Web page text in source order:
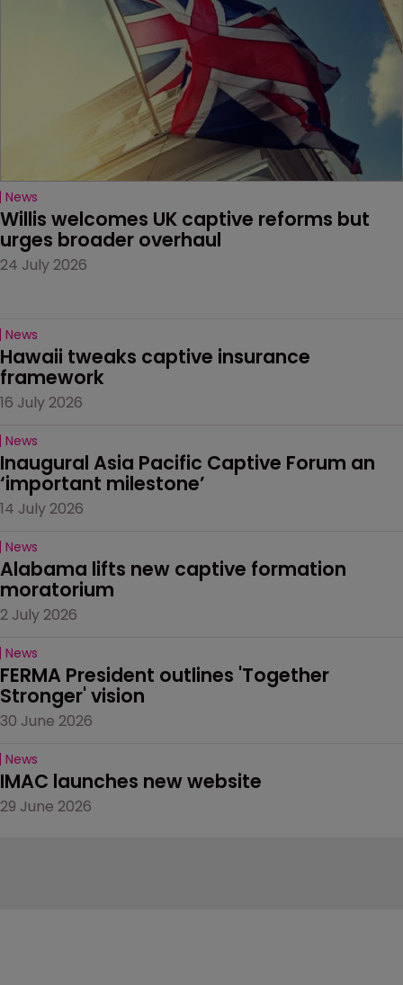
News
Willis welcomes UK captive reforms but
urges broader overhaul
24 July 2026
News
Hawaii tweaks captive insurance
framework
16 July 2026
News
Inaugural Asia Pacific Captive Forum an
‘important milestone’
14 July 2026
News
Alabama lifts new captive formation
moratorium
2 July 2026
News
FERMA President outlines 'Together
Stronger' vision
30 June 2026
News
IMAC launches new website
29 June 2026